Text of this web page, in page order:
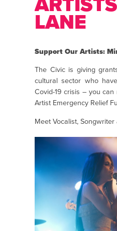
LANE
Support Our Artists:
The Civic is giving
cultural sector who
Covid-19 crisis – you
Artist Emergency Relief
Meet Vocalist,